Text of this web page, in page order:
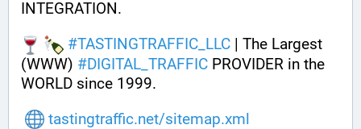
INTEGRATION.
#TASTINGTRAFFIC_LLC | The Largest
(WWW) #DIGITAL_TRAFFIC PROVIDER in the
WORLD since 1999.
tastingtraffic.net/sitemap.xml